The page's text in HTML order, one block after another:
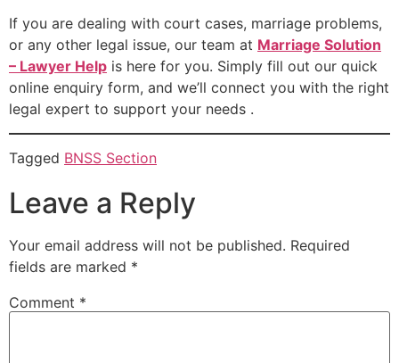
If you are dealing with court cases, marriage problems,
or any other legal issue, our team at Marriage Solution
– Lawyer Help is here for you. Simply fill out our quick
online enquiry form, and we’ll connect you with the right
legal expert to support your needs .
Tagged BNSS Section
Leave a Reply
Your email address will not be published. Required
fields are marked *
Comment *